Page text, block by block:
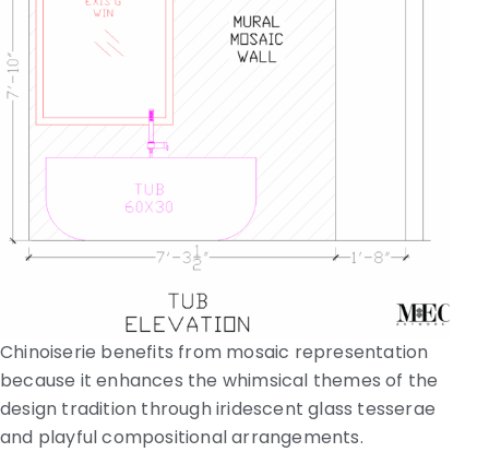
Chinoiserie benefits from mosaic representation
because it enhances the whimsical themes of the
design tradition through iridescent glass tesserae
and playful compositional arrangements.